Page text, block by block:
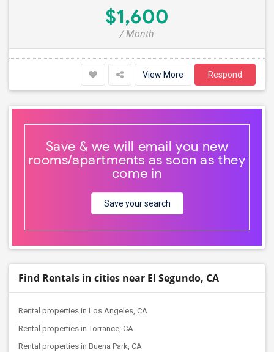
$1,600
/ Month
View More Respond
Save & we will email you new
rooms/apartments as soon as they
come in
Save your search
Find Rentals in cities near El Segundo, CA
Rental properties in Los Angeles, CA
Rental properties in Torrance, CA
Rental properties in Buena Park, CA